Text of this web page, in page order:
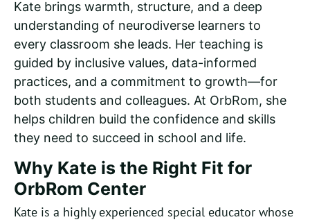
Kate brings warmth, structure, and a deep
understanding of neurodiverse learners to
every classroom she leads. Her teaching is
guided by inclusive values, data-informed
practices, and a commitment to growth—for
both students and colleagues. At OrbRom, she
helps children build the confidence and skills
they need to succeed in school and life.
Why Kate is the Right Fit for
OrbRom Center
Kate is a highly experienced special educator whose